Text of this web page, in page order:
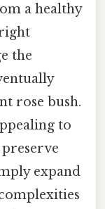
a healthy
the
rose bush.
to
expand